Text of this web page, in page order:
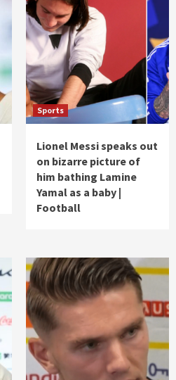
Sports
Lionel Messi speaks out
on bizarre picture of
him bathing Lamine
Yamal as a baby |
Football